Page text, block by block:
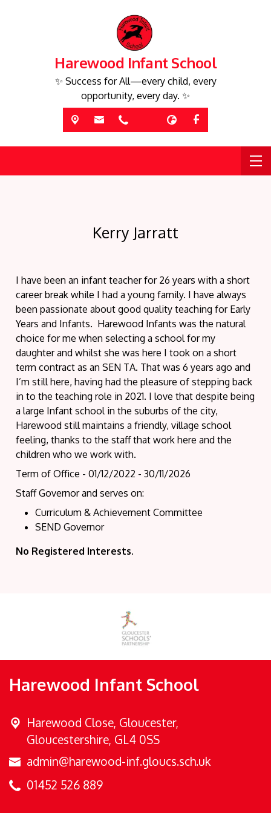
Harewood Infant School
✨ Success for All—every child, every
opportunity, every day. ✨
Kerry Jarratt
I have been an infant teacher for 26 years with a short
career break while I had a young family. I have always
been passionate about good quality teaching for Early
Years and Infants. Harewood Infants was the natural
choice for me when selecting a school for my
daughter and whilst she was here I took on a short
term contract as an SEN TA. That was 6 years ago and
I’m still here, having had the pleasure of stepping back
in to the teaching role in 2021. I love that despite being
a large Infant school in the suburbs of the city,
Harewood still maintains a friendly, village school
feeling, thanks to the staff that work here and the
children who we work with.
Term of Office - 01/12/2022 - 30/11/2026
Staff Governor and serves on:
Curriculum & Achievement Committee
SEND Governor
No Registered Interests.
Harewood Infant School
Harewood Close, Gloucester,
Gloucestershire, GL4 0SS
admin@harewood-inf.gloucs.sch.uk
01452 526 889